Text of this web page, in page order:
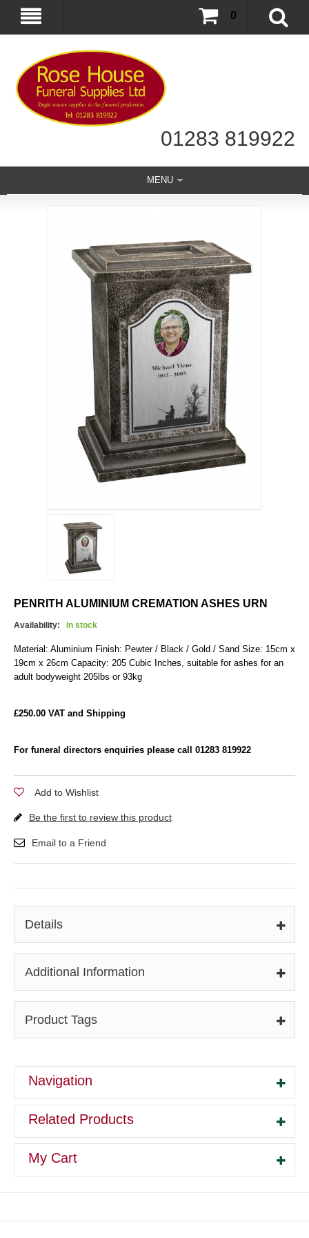
01283 819922
0
MENU
PENRITH ALUMINIUM CREMATION ASHES URN
Availability: In stock
Material: Aluminium Finish: Pewter / Black / Gold / Sand Size: 15cm x
19cm x 26cm Capacity: 205 Cubic Inches, suitable for ashes for an
adult bodyweight 205lbs or 93kg
£250.00 VAT and Shipping
For funeral directors enquiries please call 01283 819922
Add to Wishlist
Be the first to review this product
Email to a Friend
Details
Additional Information
Product Tags
Navigation
Related Products
My Cart